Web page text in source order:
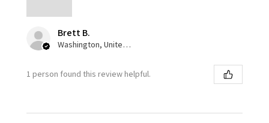
Brett B.
Washington, United States
1 person found this review helpful.